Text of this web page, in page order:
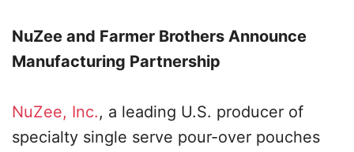
NuZee and Farmer Brothers Announce
Manufacturing Partnership
NuZee, Inc., a leading U.S. producer of
specialty single serve pour-over pouches